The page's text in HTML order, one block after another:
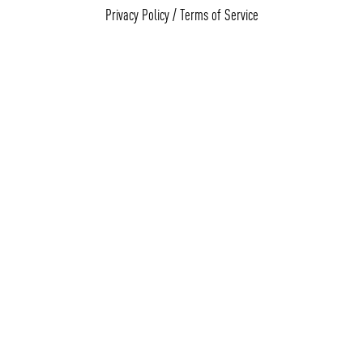
Privacy Policy/ Terms of Service